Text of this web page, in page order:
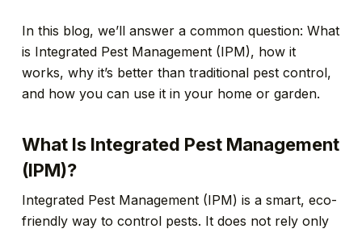
In this blog, we’ll answer a common question: What
is Integrated Pest Management (IPM), how it
works, why it’s better than traditional pest control,
and how you can use it in your home or garden.
What Is Integrated Pest Management
(IPM)?
Integrated Pest Management (IPM) is a smart, eco-
friendly way to control pests. It does not rely only